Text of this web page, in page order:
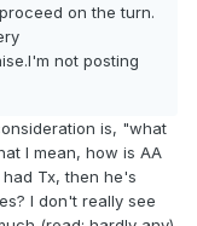
on the turn.
not posting
is, "what
I mean, how is AA
Tx, then he's
I don't really see